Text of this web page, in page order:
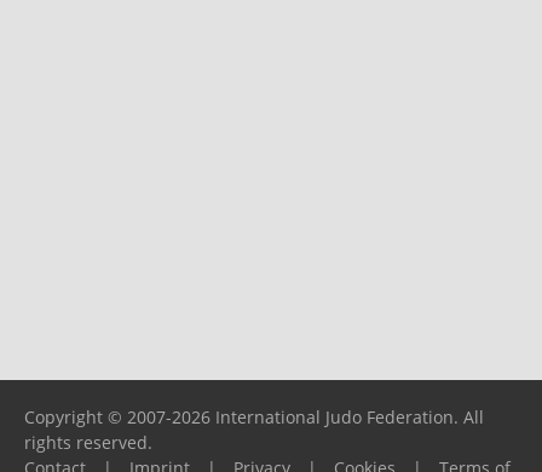
Copyright © 2007-2026 International Judo Federation. All
rights reserved.